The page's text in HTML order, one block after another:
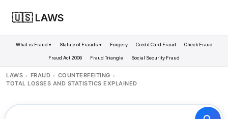
🇺🇸 LAWS
What is Fraud ▾ Statute of Frauds ▾ Forgery Credit Card Fraud Check Fraud
Fraud Act 2006 Fraud Triangle Social Security Fraud
LAWS > FRAUD > COUNTERFEITING >
TOTAL LOSSES AND STATISTICS EXPLAINED